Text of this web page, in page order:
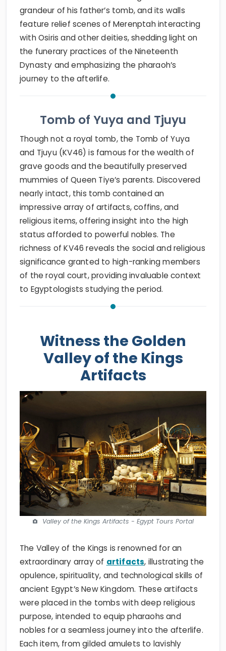
grandeur of his father’s tomb, and its walls
feature relief scenes of Merenptah interacting
with Osiris and other deities, shedding light on
the funerary practices of the Nineteenth
Dynasty and emphasizing the pharaoh’s
journey to the afterlife.
Tomb of Yuya and Tjuyu
Though not a royal tomb, the Tomb of Yuya
and Tjuyu (KV46) is famous for the wealth of
grave goods and the beautifully preserved
mummies of Queen Tiye’s parents. Discovered
nearly intact, this tomb contained an
impressive array of artifacts, coffins, and
religious items, offering insight into the high
status afforded to powerful nobles. The
richness of KV46 reveals the social and religious
significance granted to high-ranking members
of the royal court, providing invaluable context
to Egyptologists studying the period.
Witness the Golden
Valley of the Kings
Artifacts
Valley of the Kings Artifacts - Egypt Tours Portal
The Valley of the Kings is renowned for an
extraordinary array of artifacts, illustrating the
opulence, spirituality, and technological skills of
ancient Egypt’s New Kingdom. These artifacts
were placed in the tombs with deep religious
purpose, intended to equip pharaohs and
nobles for a seamless journey into the afterlife.
Each item, from gilded amulets to lavishly